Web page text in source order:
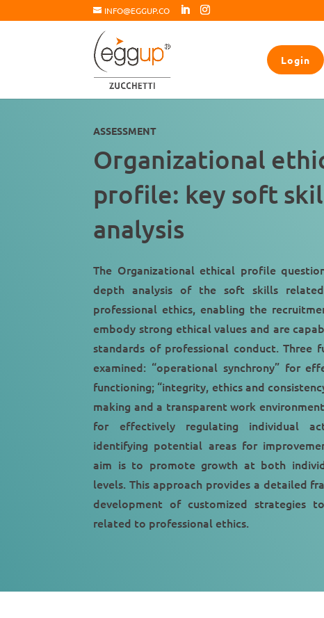
INFO@EGGUP.CO
Login
ASSESSMENT
Organizational
profile: key soft
analysis
The Organizational ethical profile
depth analysis of the soft skills
professional ethics, enabling the
embody strong ethical values and are
standards of professional conduct. Three
examined: “operational synchrony” for
functioning; “integrity, ethics and
making and a transparent work
for effectively regulating individual
identifying potential areas for
aim is to promote growth at both
levels. This approach provides a detailed
development of customized strategies
related to professional ethics.